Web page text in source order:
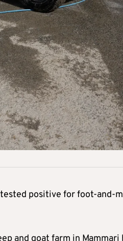
positive for foot-and-
and goat farm in Mammari